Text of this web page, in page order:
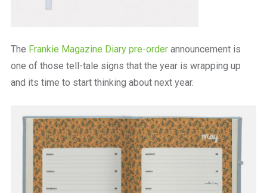
The Frankie Magazine Diary pre-orderannouncement is
one of those tell-tale signs that the year is wrapping up
and its time to start thinking about next year.